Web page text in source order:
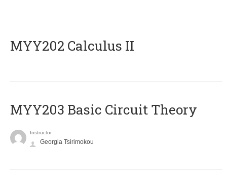
MYY202 Calculus II
MYY203 Basic Circuit Theory
Instructor
Georgia Tsirimokou